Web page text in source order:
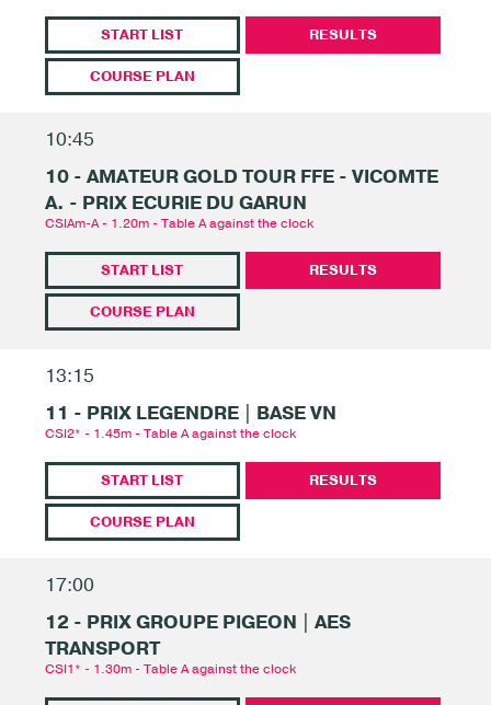
START LIST
COURSE PLAN
RESULTS
10:45
10 - AMATEUR GOLD TOUR FFE - VICOMTE
A. - PRIX ECURIE DU GARUN
CSIAm-A - 1.20m - Table A against the clock
START LIST
COURSE PLAN
RESULTS
13:15
11 - PRIX LEGENDRE | BASE VN
CSI2* - 1.45m - Table A against the clock
START LIST
COURSE PLAN
RESULTS
17:00
12 - PRIX GROUPE PIGEON | AES
TRANSPORT
CSI1* - 1.30m - Table A against the clock